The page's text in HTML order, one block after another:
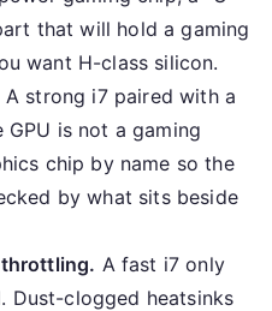
that will hold a gaming
want H-class silicon.
A strong i7 paired with a
is not a gaming
chip by name so the
by what sits beside
A fast i7 only
Dust-clogged heatsinks